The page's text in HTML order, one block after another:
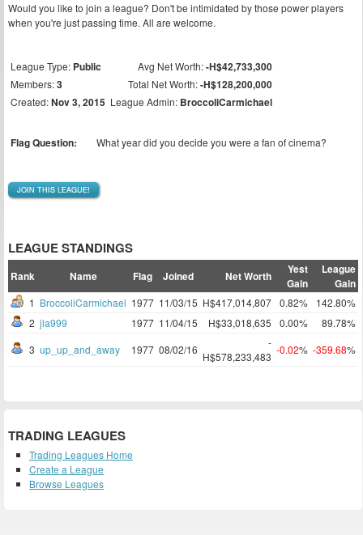
Would you like to join a league? Don't be intimidated by those power players
when you're just passing time. All are welcome.
League Type: Public Avg Net Worth:-H$42,733,300
Members:3 Total Net Worth:-H$128,200,000
Created:Nov 3, 2015 League Admin: BroccoliCarmichael
Flag Question: What year did you decide you were a fan of cinema?
JOIN THIS LEAGUE!
LEAGUE STANDINGS
Rank Name Flag Joined Net Worth
Yest
Gain
League
Gain
1 BroccoliCarmichael 1977 11/03/15 H$417,014,807 0.82%
142.80%
2 jla999 1977 11/04/15 H$33,018,635 0.00%
89.78%
3 up_up_and_away 1977 08/02/16
-
H$578,233,483
-0.02% -359.68%
TRADING LEAGUES
Trading Leagues Home
Create a League
Browse Leagues